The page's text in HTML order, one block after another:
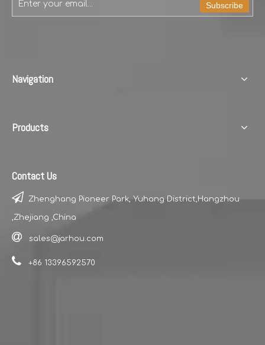
Subscribe
Navigation
Products
Contact Us
 Zhenghang Pioneer Park, Yuhang District,Hangzhou
,Zhejiang ,China
 sales@jarhou.com
 +86 13396592570